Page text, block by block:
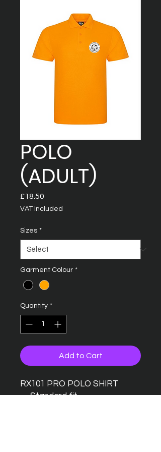
POLO
(ADULT)
£18.50
VAT Included
Sizes *
Garment Colour *
Quantity *
Add to Cart
RX101 PRO POLO SHIRT
Standard fit